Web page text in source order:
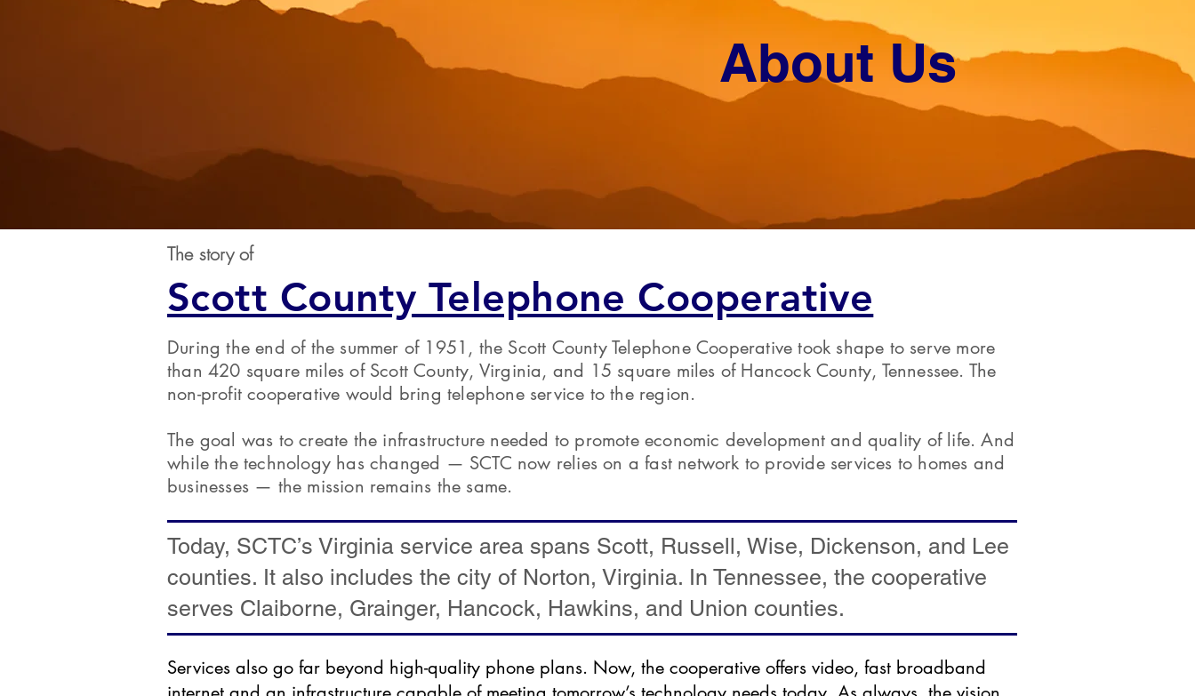
About Us
The story of
Scott County Telephone Cooperative
During the end of the summer of 1951, the Scott County Telephone Cooperative took shape to serve more
than 420 square miles of Scott County, Virginia, and 15 square miles of Hancock County, Tennessee. The
non-profit cooperative would bring telephone service to the region.
The goal was to create the infrastructure needed to promote economic development and quality of life. And
while the technology has changed — SCTC now relies on a fast network to provide services to homes and
businesses — the mission remains the same.
Today, SCTC’s Virginia service area spans Scott, Russell, Wise, Dickenson, and Lee
counties. It also includes the city of Norton, Virginia. In Tennessee, the cooperative
serves Claiborne, Grainger, Hancock, Hawkins, and Union counties.
Services also go far beyond high-quality phone plans. Now, the cooperative offers video, fast broadband